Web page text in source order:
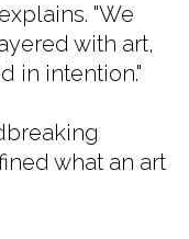
"We
with art,
in intention."
what an art